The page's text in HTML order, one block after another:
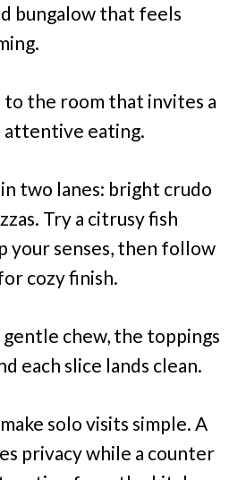
bungalow that feels
to the room that invites a
attentive eating.
two lanes: bright crudo
Try a citrusy fish
your senses, then follow
cozy finish.
gentle chew, the toppings
each slice lands clean.
solo visits simple. A
privacy while a counter